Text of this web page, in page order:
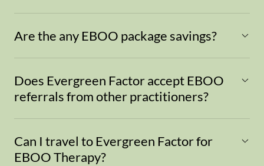
Are the any EBOO package savings?
Does Evergreen Factor accept EBOO
referrals from other practitioners?
Can I travel to Evergreen Factor for
EBOO Therapy?